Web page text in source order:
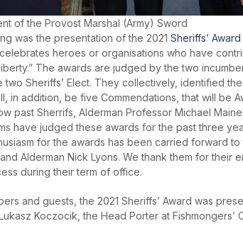
of the Provost Marshal (Army) Sword
was the presentation of the 2021 Sheriffs’
heroes or organisations who have
The awards are judged by the two
two Sheriffs’ Elect. They collectively, identified
in addition, be five Commendations, that will be
past Sherrifs, Alderman Professor Michael
have judged these awards for the past three
for the awards has been carried forward to
Alderman Nick Lyons. We thank them for their
during their term of office.
and guests, the 2021 Sheriffs’ Award was
Koczocik, the Head Porter at Fishmongers’